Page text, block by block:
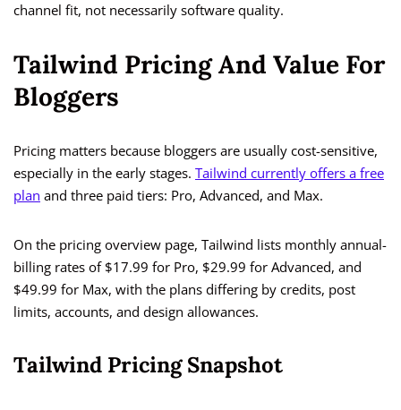
channel fit, not necessarily software quality.
Tailwind Pricing And Value For
Bloggers
Pricing matters because bloggers are usually cost-sensitive,
especially in the early stages. Tailwind currently offers a free
plan and three paid tiers: Pro, Advanced, and Max.
On the pricing overview page, Tailwind lists monthly annual-
billing rates of $17.99 for Pro, $29.99 for Advanced, and
$49.99 for Max, with the plans differing by credits, post
limits, accounts, and design allowances.
Tailwind Pricing Snapshot